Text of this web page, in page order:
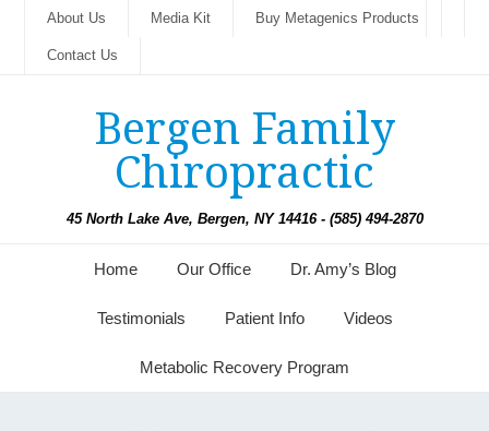
About Us Media Kit Buy Metagenics Products
Contact Us
Bergen Family
Chiropractic
45 North Lake Ave, Bergen, NY 14416 - (585) 494-2870
Home Our Office Dr. Amy’s Blog
Testimonials Patient Info Videos
Metabolic Recovery Program